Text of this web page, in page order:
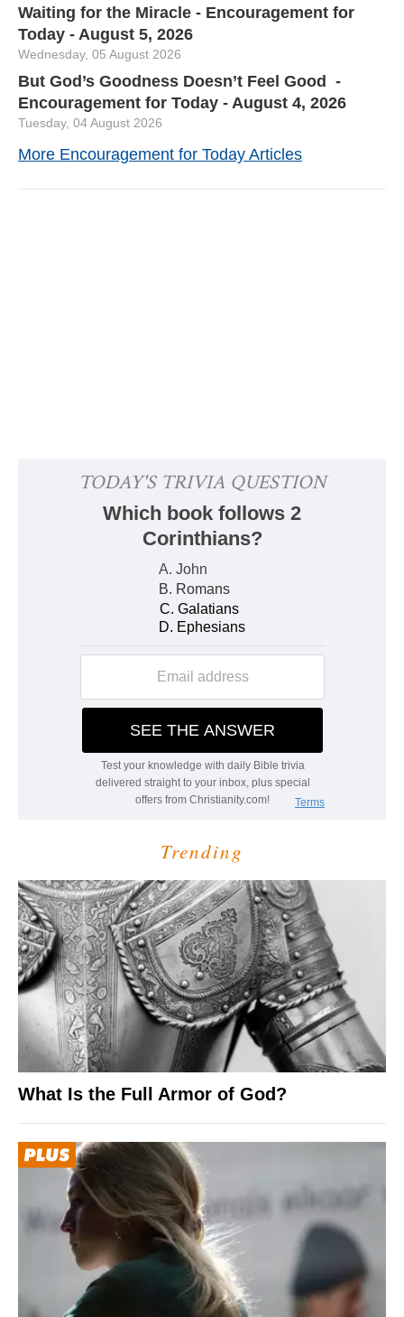
Waiting for the Miracle - Encouragement for
Today - August 5, 2026
Wednesday, 05 August 2026
But God’s Goodness Doesn’t Feel Good -
Encouragement for Today - August 4, 2026
Tuesday, 04 August 2026
More Encouragement for Today Articles
Trending
What Is the Full Armor of God?